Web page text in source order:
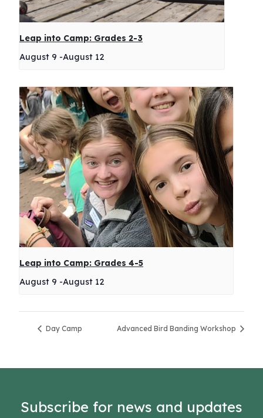
Leap into Camp: Grades 2-3
August 9 -August 12
Leap into Camp: Grades 4-5
August 9 -August 12
Day Camp Advanced Bird Banding Workshop
Subscribe for news and updates